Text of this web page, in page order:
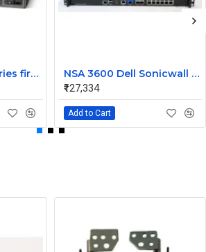
ASA 5540 Cisco series firewall
NSA 3600 Dell Sonicwall Network Security Appliance Firewall
₹127,334
Add to Cart